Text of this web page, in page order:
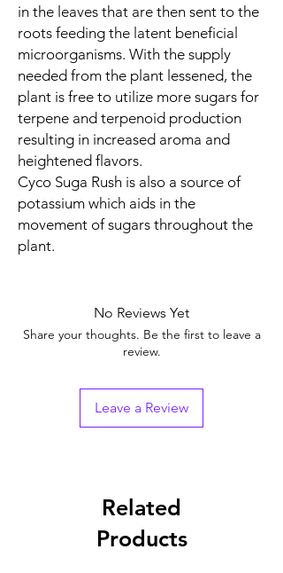
in the leaves that are then sent to the
roots feeding the latent beneficial
microorganisms. With the supply
needed from the plant lessened, the
plant is free to utilize more sugars for
terpene and terpenoid production
resulting in increased aroma and
heightened flavors.
Cyco Suga Rush is also a source of
potassium which aids in the
movement of sugars throughout the
plant.
No Reviews Yet
Share your thoughts. Be the first to leave a
review.
Leave a Review
Related
Products